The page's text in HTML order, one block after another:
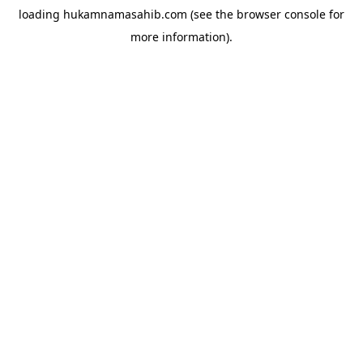
loading hukamnamasahib.com (see the browser console for
more information).